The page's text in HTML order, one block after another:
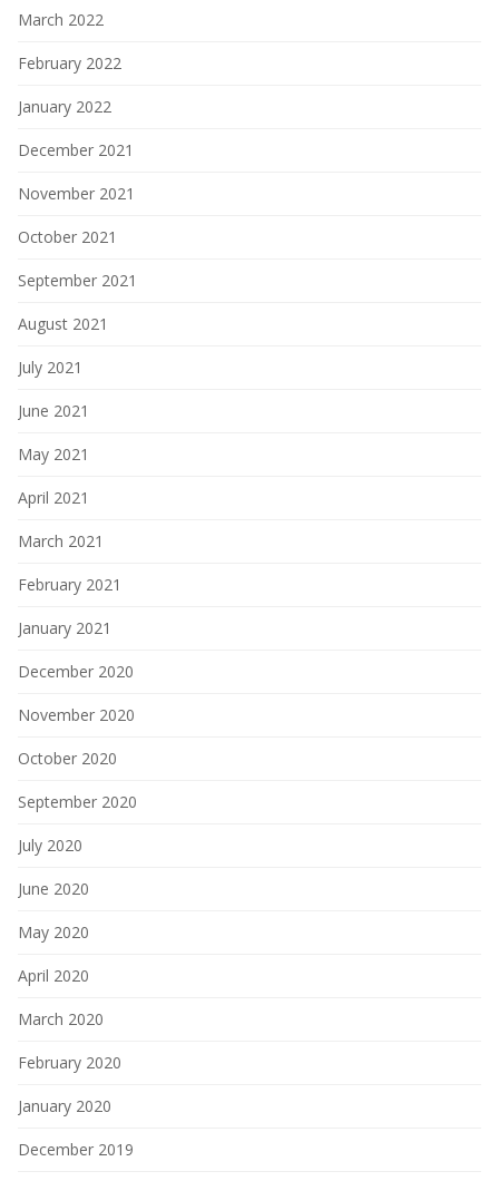
March 2022
February 2022
January 2022
December 2021
November 2021
October 2021
September 2021
August 2021
July 2021
June 2021
May 2021
April 2021
March 2021
February 2021
January 2021
December 2020
November 2020
October 2020
September 2020
July 2020
June 2020
May 2020
April 2020
March 2020
February 2020
January 2020
December 2019